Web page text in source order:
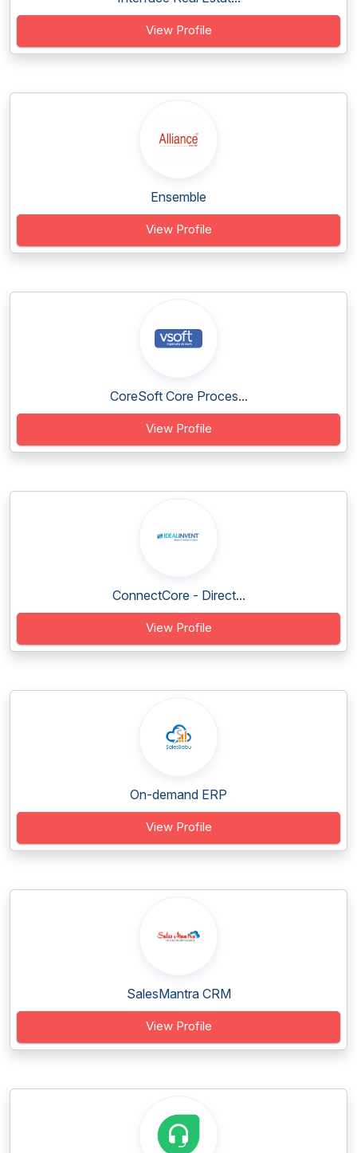
View Profile
Ensemble
View Profile
CoreSoft Core Proces...
View Profile
ConnectCore - Direct...
View Profile
On-demand ERP
View Profile
SalesMantra CRM
View Profile